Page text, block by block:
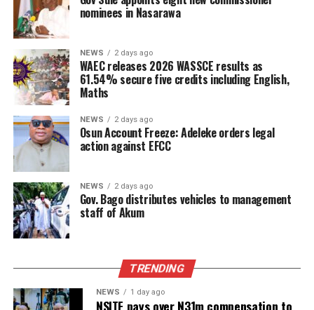
nominees in Nasarawa
NEWS 2 days ago
WAEC releases 2026 WASSCE results as
61.54% secure five credits including English,
Maths
NEWS 2 days ago
Osun Account Freeze: Adeleke orders legal
action against EFCC
NEWS 2 days ago
Gov. Bago distributes vehicles to management
staff of Akum
TRENDING
NEWS 1 day ago
NSITF pays over N31m compensation to